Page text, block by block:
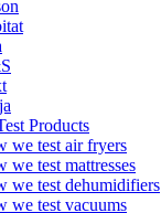
Products
we test air fryers
we test mattresses
we test dehumidifiers
we test vacuums